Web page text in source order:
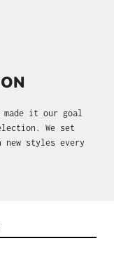
made it our goal
We set
styles every